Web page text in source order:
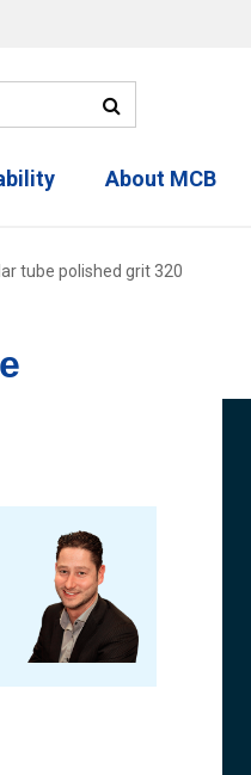
About MCB
tube polished grit 320